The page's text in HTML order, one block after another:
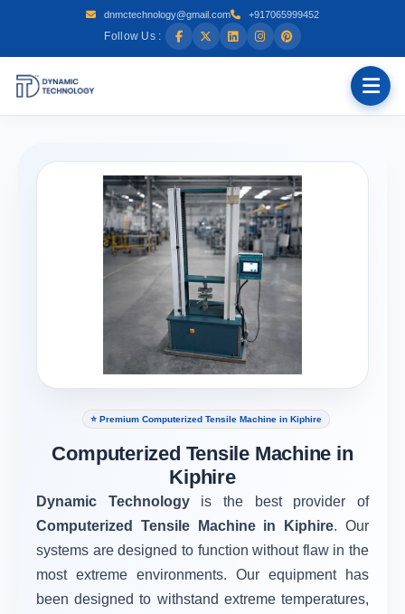
dnmctechnology@gmail.com +917065999452
Follow Us :
⭐ Premium Computerized Tensile Machine in Kiphire
Computerized Tensile Machine in
Kiphire
Dynamic Technology is the best provider of
Computerized Tensile Machine in Kiphire. Our
systems are designed to function without flaw in the
most extreme environments. Our equipment has
been designed to withstand extreme temperatures,